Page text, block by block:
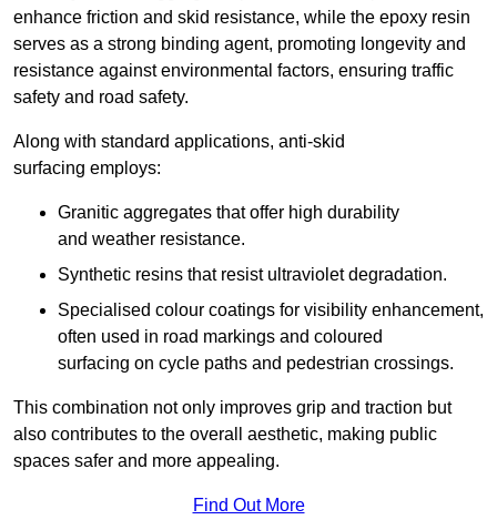
enhance friction and skid resistance, while the epoxy resin
serves as a strong binding agent, promoting longevity and
resistance against environmental factors, ensuring traffic
safety and road safety.
Along with standard applications, anti-skid
surfacing employs:
Granitic aggregates that offer high durability
and weather resistance.
Synthetic resins that resist ultraviolet degradation.
Specialised colour coatings for visibility enhancement,
often used in road markings and coloured
surfacing on cycle paths and pedestrian crossings.
This combination not only improves grip and traction but
also contributes to the overall aesthetic, making public
spaces safer and more appealing.
Find Out More